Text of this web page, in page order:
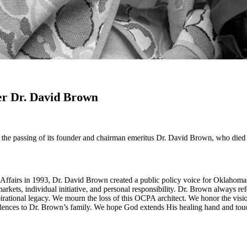
Dr. David Brown
passing of its founder and chairman emeritus Dr. David Brown, who died
in 1993, Dr. David Brown created a public policy voice for
individual initiative, and personal responsibility. Dr. Brown always
legacy. We mourn the loss of this OCPA architect. We honor the
to Dr. Brown’s family. We hope God extends His healing hand and